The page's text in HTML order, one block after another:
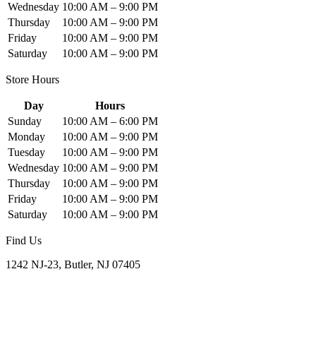
Wednesday 10:00 AM – 9:00 PM
Thursday
10:00 AM – 9:00 PM
Friday
10:00 AM – 9:00 PM
Saturday
10:00 AM – 9:00 PM
Store Hours
Day
Hours
Sunday
10:00 AM – 6:00 PM
Monday
10:00 AM – 9:00 PM
Tuesday
10:00 AM – 9:00 PM
Wednesday 10:00 AM – 9:00 PM
Thursday
10:00 AM – 9:00 PM
Friday
10:00 AM – 9:00 PM
Saturday
10:00 AM – 9:00 PM
Find Us
1242 NJ-23, Butler, NJ 07405